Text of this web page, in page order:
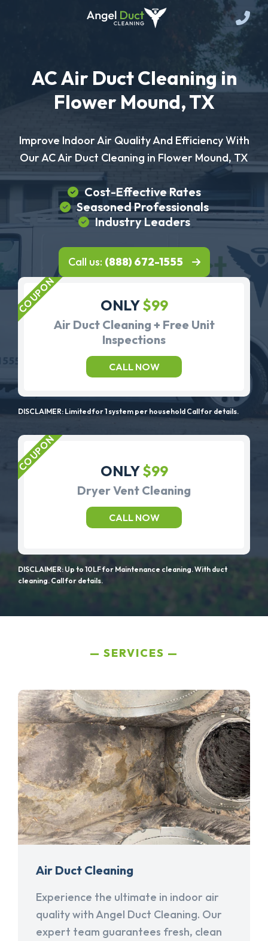
AC Air Duct Cleaning in
Flower Mound, TX
Improve Indoor Air Quality And Efficiency With
Our AC Air Duct Cleaning in Flower Mound, TX
Cost-Effective Rates
Seasoned Professionals
Industry Leaders
Call us: (888) 672-1555
ONLY$99
Air Duct Cleaning + Free Unit
Inspections
CALL NOW
DISCLAIMER: Limited for 1 system per household Call for details.
ONLY$99
Dryer Vent Cleaning
CALL NOW
DISCLAIMER: Up to 10LF for Maintenance cleaning. With duct
cleaning. Call for details.
SERVICES
Air Duct Cleaning
Experience the ultimate in indoor air
quality with Angel Duct Cleaning. Our
expert team guarantees fresh, clean